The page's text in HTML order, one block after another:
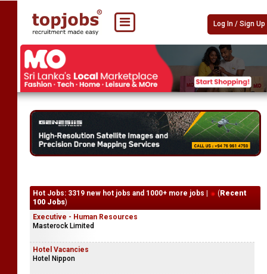
Log In / Sign Up
Hot Jobs: 3319 new hot jobs and 1000+ more jobs | ( Recent
100 Jobs)
Executive - Human Resources
Masterock Limited
Hotel Vacancies
Hotel Nippon